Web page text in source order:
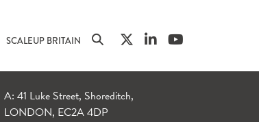
SCALEUP BRITAIN
A: 41 Luke Street, Shoreditch,
LONDON, EC2A 4DP